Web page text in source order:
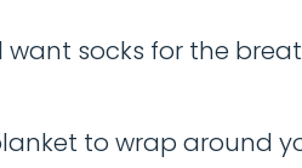
want socks for the
to wrap around